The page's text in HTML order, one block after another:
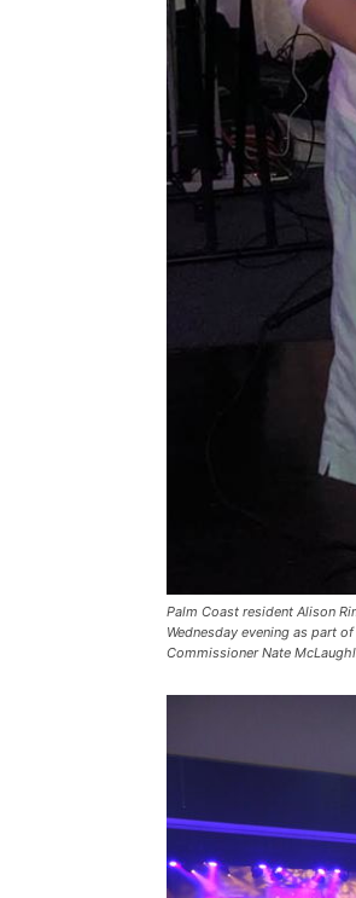
Palm Coast resident Alison
Wednesday evening as part
Commissioner Nate